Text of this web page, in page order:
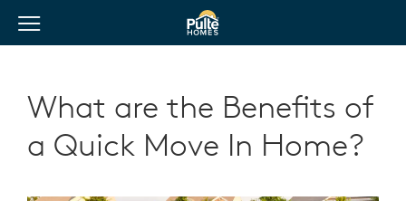
Pulte Homes home page link
View Menu
What are the Benefits of
a Quick Move In Home?